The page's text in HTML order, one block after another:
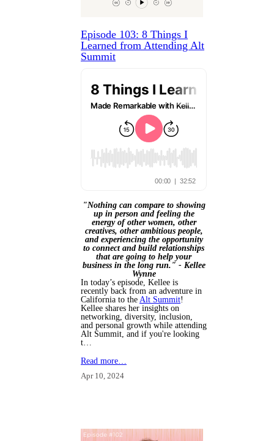
Episode 103: 8 Things I
Learned from Attending Alt
Summit
"Nothing can compare to showing
up in person and feeling the
energy of other women, other
creatives, other ambitious people,
and experiencing the opportunity
to connect and build relationships
that are going to help your
business in the long run." - Kellee
Wynne
In today’s episode, Kellee is
recently back from an adventure in
California to the Alt Summit!
Kellee shares her insights on
networking, diversity, inclusion,
and personal growth while attending
Alt Summit, and if you're looking
t…
Read more…
Apr 10, 2024